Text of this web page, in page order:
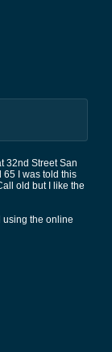
32nd Street San
65 I was told this
old but I like the
using the online